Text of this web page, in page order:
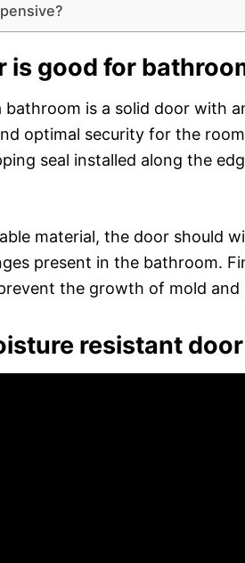
is good for
is a solid door with
optimal security for the
seal installed along the
material, the door should
present in the bathroom.
the growth of mold and
resistant